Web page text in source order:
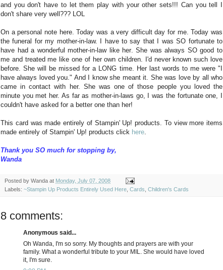
and you don't have to let them play with your other sets!!! Can you tell I
don't share very well??? LOL
On a personal note here. Today was a very difficult day for me. Today was
the funeral for my mother-in-law. I have to say that I was SO fortunate to
have had a wonderful mother-in-law like her. She was always SO good to
me and treated me like one of her own children. I'd never known such love
before. She will be missed for a LONG time. Her last words to me were "I
have always loved you." And I know she meant it. She was love by all who
came in contact with her. She was one of those people you loved the
minute you met her. As far as mother-in-laws go, I was the fortunate one, I
couldn't have asked for a better one than her!
This card was made entirely of Stampin' Up! products. To view more items
made entirely of Stampin' Up! products click here
Thank you SO much for stopping by,
Wanda
Posted by Wanda at Monday, July 07, 2008
Labels: ~Stampin Up Products Entirely Used Here Cards Children's Cards
8 comments:
Anonymous said...
Oh Wanda, I'm so sorry. My thoughts and prayers are with your
family. What a wonderful tribute to your MIL. She would have loved
it, I'm sure.